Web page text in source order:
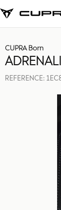
CUPRA Born
REFERENCE: